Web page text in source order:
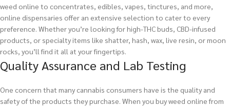
weed online to concentrates, edibles, vapes, tinctures, and more,
online dispensaries offer an extensive selection to cater to every
preference. Whether you’re looking for high-THC buds, CBD-infused
products, or specialty items like shatter, hash, wax, live resin, or moon
rocks, you’ll find it all at your fingertips.
Quality Assurance and Lab Testing
One concern that many cannabis consumers have is the quality and
safety of the products they purchase. When you buy weed online from